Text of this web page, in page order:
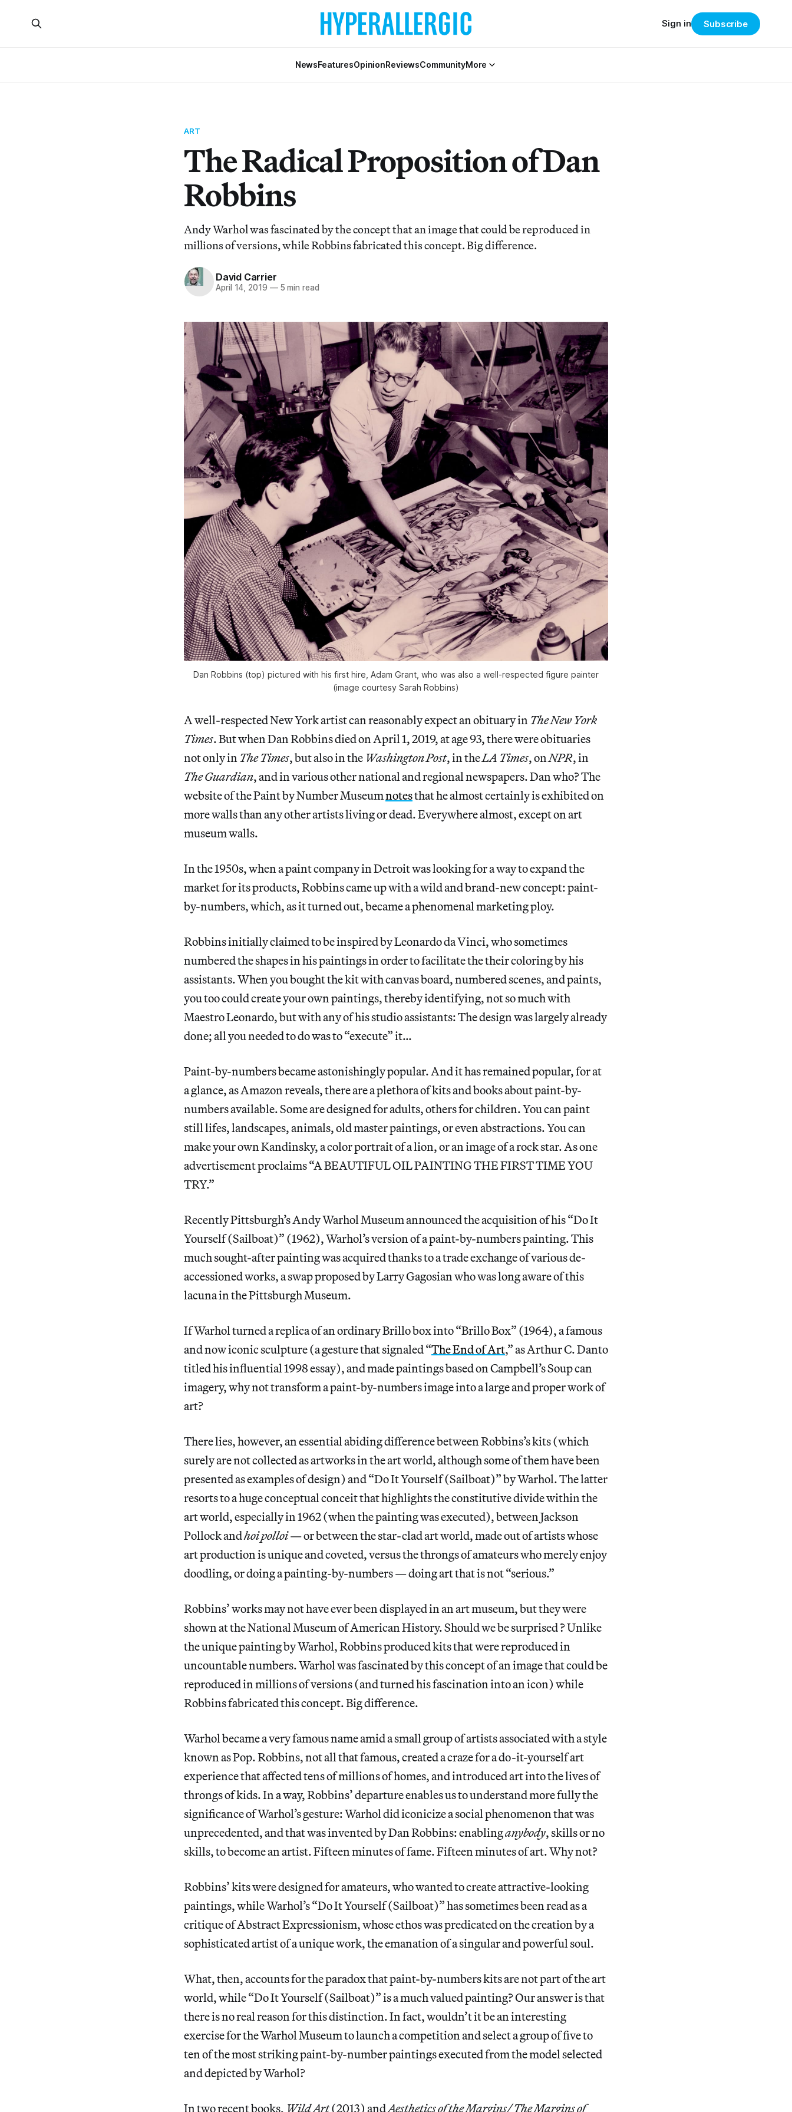
NewsFeaturesOpinionReviewsCommunityMore
Sign in Subscribe
ART
The Radical Proposition of Dan
Robbins
Andy Warhol was fascinated by the concept that an image that could be reproduced in
millions of versions, while Robbins fabricated this concept. Big difference.
David Carrier
April 14, 2019 —5 min read
Dan Robbins (top) pictured with his first hire, Adam Grant, who was also a well-respected figure painter
(image courtesy Sarah Robbins)
A well-respected New York artist can reasonably expect an obituary inThe New York
Times. But when Dan Robbins died on April 1, 2019, at age 93, there were obituaries
not only inTheTimes, but also in the Washington Post, in theLA Times, onNPR, in
The Guardian, and in various other national and regional newspapers. Dan who? The
website of the Paint by Number Museumnotesthat he almost certainly is exhibited on
more walls than any other artists living or dead. Everywhere almost, except on art
museum walls.
In the 1950s, when a paint company in Detroit was looking for a way to expand the
market for its products, Robbins came up with a wild and brand-new concept: paint-
by-numbers, which, as it turned out, became a phenomenal marketing ploy.
Robbins initially claimed to be inspired by Leonardo da Vinci, who sometimes
numbered the shapes in his paintings in order to facilitate the their coloring by his
assistants. When you bought the kit with canvas board, numbered scenes, and paints,
you too could create your own paintings, thereby identifying, not so much with
Maestro Leonardo, but with any of his studio assistants: The design was largely already
done; all you needed to do was to “execute” it…
Paint-by-numbers became astonishingly popular. And it has remained popular, for at
a glance, as Amazon reveals, there are a plethora of kits and books about paint-by-
numbers available. Some are designed for adults, others for children. You can paint
still lifes, landscapes, animals, old master paintings, or even abstractions. You can
make your own Kandinsky, a color portrait of a lion, or an image of a rock star. As one
advertisement proclaims “A BEAUTIFUL OIL PAINTING THE FIRST TIME YOU
TRY.”
Recently Pittsburgh’s Andy Warhol Museum announced the acquisition of his “Do It
Yourself (Sailboat)” (1962), Warhol’s version of a paint-by-numbers painting. This
much sought-after painting was acquired thanks to a trade exchange of various de-
accessioned works, a swap proposed by Larry Gagosian who was long aware of this
lacuna in the Pittsburgh Museum.
If Warhol turned a replica of an ordinary Brillo box into “Brillo Box” (1964), a famous
and now iconic sculpture (a gesture that signaled “The End of Art,” as Arthur C. Danto
titled his influential 1998 essay), and made paintings based on Campbell’s Soup can
imagery, why not transform a paint-by-numbers image into a large and proper work of
art?
There lies, however, an essential abiding difference between Robbins’s kits (which
surely are not collected as artworks in the art world, although some of them have been
presented as examples of design) and “Do It Yourself (Sailboat)”by Warhol. The latter
resorts to a huge conceptual conceit that highlights the constitutive divide within the
art world, especially in 1962 (when the painting was executed), between Jackson
Pollock andhoi polloi— or between the star-clad art world, made out of artists whose
art production is unique and coveted, versus the throngs of amateurs who merely enjoy
doodling, or doing a painting-by-numbers — doing art that is not “serious.”
Robbins’ works may not have ever been displayed in an art museum, but they were
shown at the National Museum of American History. Should we be surprised ? Unlike
the unique painting by Warhol, Robbins produced kits that were reproduced in
uncountable numbers. Warhol was fascinated by this concept of an image that could be
reproduced in millions of versions (and turned his fascination into an icon) while
Robbins fabricated this concept. Big difference.
Warhol became a very famous name amid a small group of artists associated with a style
known as Pop. Robbins, not all that famous, created a craze for a do-it-yourself art
experience that affected tens of millions of homes, and introduced art into the lives of
throngs of kids. In a way, Robbins’ departure enables us to understand more fully the
significance of Warhol’s gesture: Warhol did iconicize a social phenomenon that was
unprecedented, and that was invented by Dan Robbins: enablinganybody, skills or no
skills, to become an artist. Fifteen minutes of fame. Fifteen minutes of art. Why not?
Robbins’ kits were designed for amateurs, who wanted to create attractive-looking
paintings, while Warhol’s “Do It Yourself (Sailboat)” has sometimes been read as a
critique of Abstract Expressionism, whose ethos was predicated on the creation by a
sophisticated artist of a unique work, the emanation of a singular and powerful soul.
What, then, accounts for the paradox that paint-by-numbers kits are not part of the art
world, while “Do It Yourself (Sailboat)” is a much valued painting? Our answer is that
there is no real reason for this distinction. In fact, wouldn’t it be an interesting
exercise for the Warhol Museum to launch a competition and select a group of five to
ten of the most striking paint-by-number paintings executed from the model selected
and depicted by Warhol?
In two recent books, Wild Art(2013) andAesthetics of the Margins/ The Margins of